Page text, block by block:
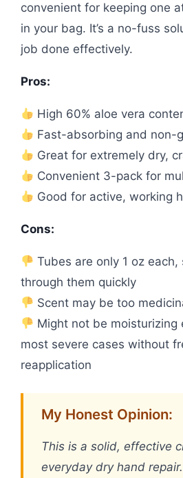
convenient for keeping one
in your bag. It’s a no-fuss
job done effectively.
Pros:
High 60% aloe vera
Fast-absorbing and non-
Great for extremely dry,
Convenient 3-pack for
Good for active, working
Cons:
Tubes are only 1 oz each,
through them quickly
Scent may be too
Might not be moisturizing
most severe cases without
reapplication
My Honest Opinion:
This is a solid, effective
everyday dry hand repair.